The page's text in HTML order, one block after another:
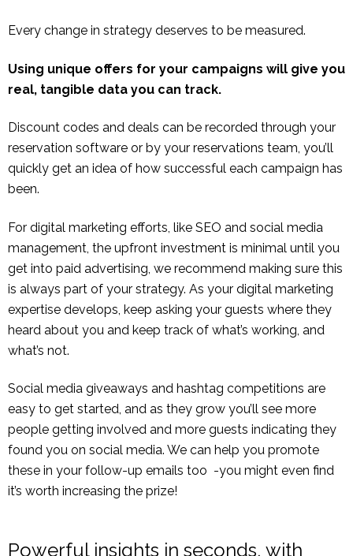
Every change in strategy deserves to be measured.
Using unique offers for your campaigns will give you
real, tangible data you can track.
Discount codes and deals can be recorded through your
reservation software or by your reservations team, you’ll
quickly get an idea of how successful each campaign has
been.
For digital marketing efforts, like SEO and social media
management, the upfront investment is minimal until you
get into paid advertising, we recommend making sure this
is always part of your strategy. As your digital marketing
expertise develops, keep asking your guests where they
heard about you and keep track of what’s working, and
what’s not.
Social media giveaways and hashtag competitions are
easy to get started, and as they grow you’ll see more
people getting involved and more guests indicating they
found you on social media. We can help you promote
these in your follow-up emails too -you might even find
it’s worth increasing the prize!
Powerful insights in seconds, with